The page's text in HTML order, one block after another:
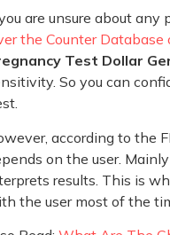
are unsure about
the Counter Database
Test Dollar
So you can
according to the
on the user.
results. This is
the user most of the